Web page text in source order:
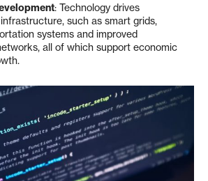
: Technology drives
such as smart grids,
systems and improved
all of which support economic